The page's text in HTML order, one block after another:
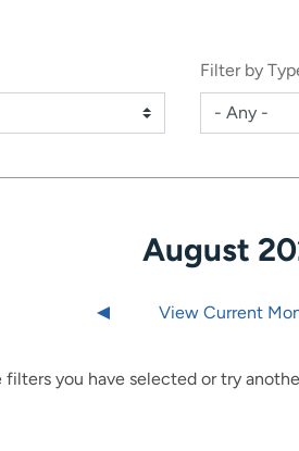
Filter by
August
Last month View Current
you have selected or try